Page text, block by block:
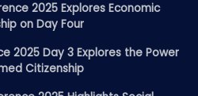
2025 Explores Economic
on Day Four
2025 Day 3 Explores the Power
Citizenship